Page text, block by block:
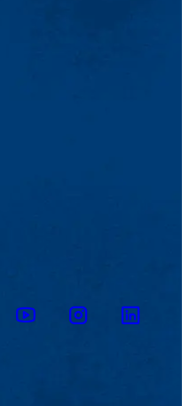
YoutubeInstagramLinkedin